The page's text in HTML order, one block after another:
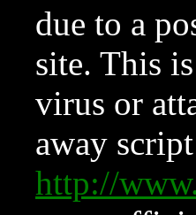
due to a
site. This
virus or
away
http://